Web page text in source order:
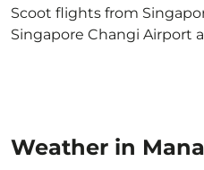
Scoot flights from
Singapore Changi Airport
Weather in